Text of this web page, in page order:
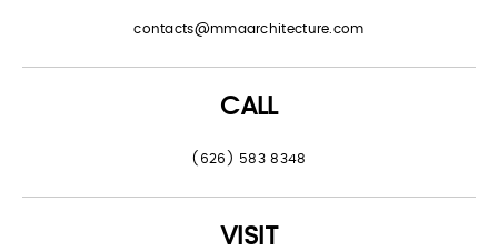
contacts@mmaarchitecture.com
CALL
(626) 583 8348
VISIT